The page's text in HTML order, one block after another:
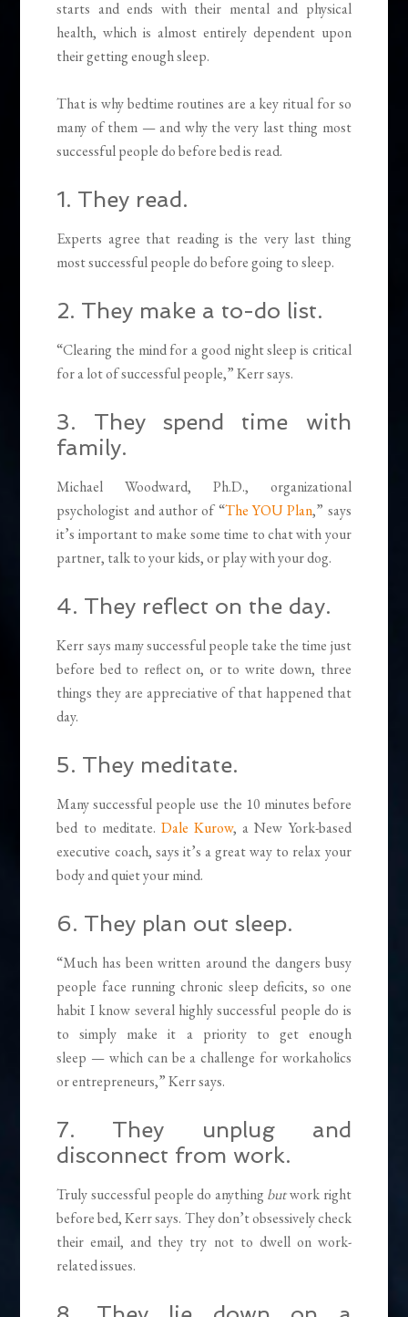
starts and ends with their mental and physical
health, which is almost entirely dependent upon
their getting enough sleep.
That is why bedtime routines are a key ritual for so
many of them — and why the very last thing most
successful people do before bed is read.
1. They read.
Experts agree that reading is the very last thing
most successful people do before going to sleep.
2. They make a to-do list.
“Clearing the mind for a good night sleep is critical
for a lot of successful people,” Kerr says.
3. They spend time with
family.
Michael Woodward, Ph.D., organizational
psychologist and author of “The YOU Plan,” says
it’s important to make some time to chat with your
partner, talk to your kids, or play with your dog.
4. They reflect on the day.
Kerr says many successful people take the time just
before bed to reflect on, or to write down, three
things they are appreciative of that happened that
day.
5. They meditate.
Many successful people use the 10 minutes before
bed to meditate. Dale Kurow, a New York-based
executive coach, says it’s a great way to relax your
body and quiet your mind.
6. They plan out sleep.
“Much has been written around the dangers busy
people face running chronic sleep deficits, so one
habit I know several highly successful people do is
to simply make it a priority to get enough
sleep — which can be a challenge for workaholics
or entrepreneurs,” Kerr says.
7. They unplug and
disconnect from work.
Truly successful people do anything butwork right
before bed, Kerr says. They don’t obsessively check
their email, and they try not to dwell on work-
related issues.